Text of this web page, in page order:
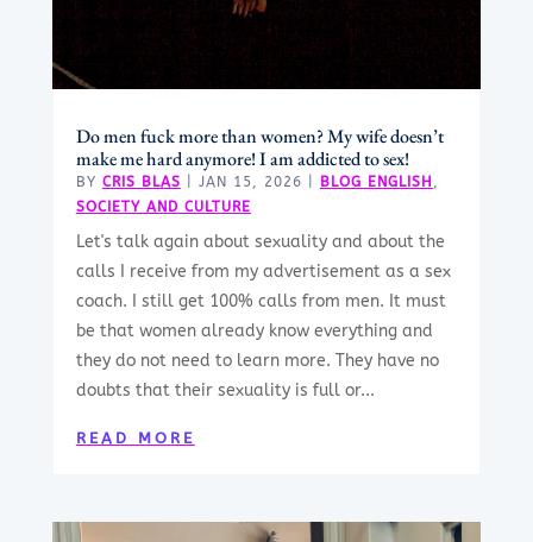
Do men fuck more than women? My wife doesn’t
make me hard anymore! I am addicted to sex!
BY CRIS BLAS JAN 15, 2026 BLOG ENGLISH
SOCIETY AND CULTURE
Let's talk again about sexuality and about the
calls I receive from my advertisement as a sex
coach. I still get 100% calls from men. It must
be that women already know everything and
they do not need to learn more. They have no
doubts that their sexuality is full or...
READ MORE